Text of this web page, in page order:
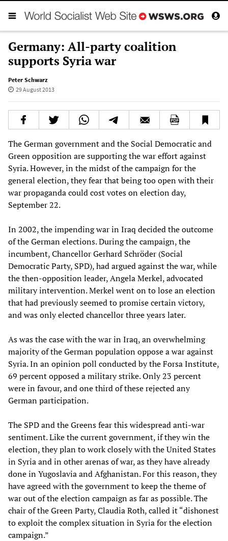
Germany: All-party coalition
supports Syria war
Peter Schwarz
29 August 2013
The German government and the Social Democratic and
Green opposition are supporting the war effort against
Syria. However, in the midst of the campaign for the
general election, they fear that being too open with their
war propaganda could cost votes on election day,
September 22.
In 2002, the impending war in Iraq decided the outcome
of the German elections. During the campaign, the
incumbent, Chancellor Gerhard Schröder (Social
Democratic Party, SPD), had argued against the war, while
the then-opposition leader, Angela Merkel, advocated
military intervention. Merkel went on to lose an election
that had previously seemed to promise certain victory,
and was only elected chancellor three years later.
As was the case with the war in Iraq, an overwhelming
majority of the German population oppose a war against
Syria. In an opinion poll conducted by the Forsa Institute,
69 percent opposed a military strike. Only 23 percent
were in favour, and one third of these rejected any
German participation.
The SPD and the Greens fear this widespread anti-war
sentiment. Like the current government, if they win the
election, they plan to work closely with the United States
in Syria and in other arenas of war, as they have already
done in Yugoslavia and Afghanistan. For this reason, they
have agreed with the government to keep the theme of
war out of the election campaign as far as possible. The
chair of the Green Party, Claudia Roth, called it “dishonest
to exploit the complex situation in Syria for the election
campaign.”